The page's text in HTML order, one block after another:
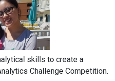
skills to create a
Challenge Competition.